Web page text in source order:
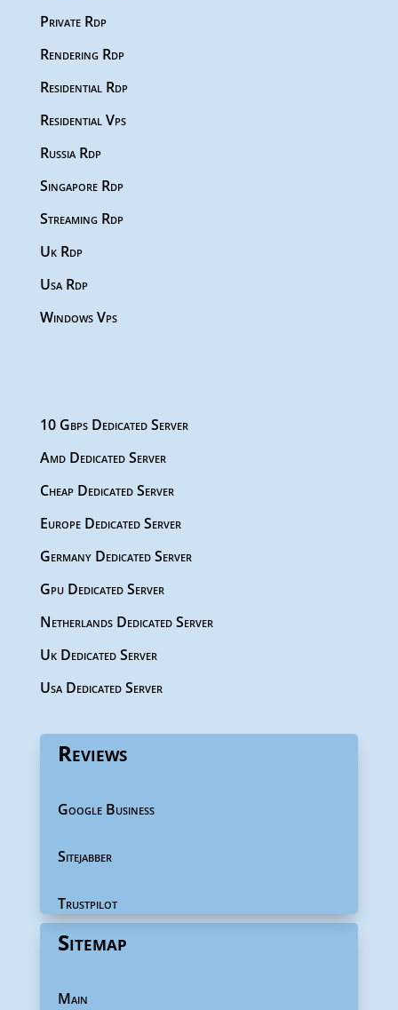
Private Rdp
Rendering Rdp
Residential Rdp
Residential Vps
Russia Rdp
Singapore Rdp
Streaming Rdp
Uk Rdp
Usa Rdp
Windows Vps
10 Gbps Dedicated Server
Amd Dedicated Server
Cheap Dedicated Server
Europe Dedicated Server
Germany Dedicated Server
Gpu Dedicated Server
Netherlands Dedicated Server
Uk Dedicated Server
Usa Dedicated Server
Reviews
Google Business
Sitejabber
Trustpilot
Sitemap
Main